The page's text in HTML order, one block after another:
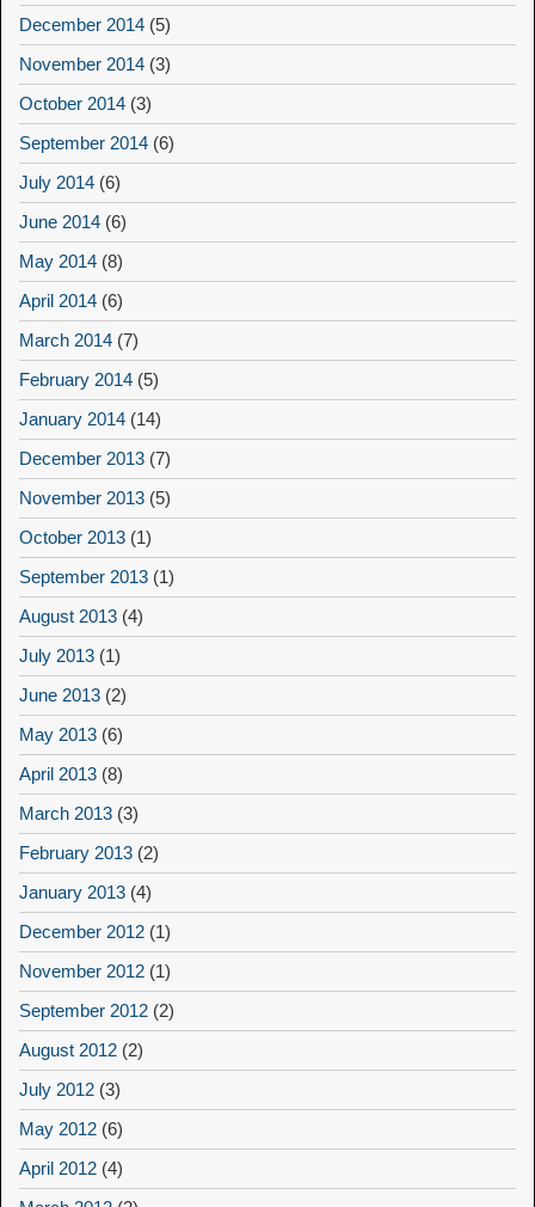
December 2014 (5)
November 2014 (3)
October 2014 (3)
September 2014 (6)
July 2014 (6)
June 2014 (6)
May 2014 (8)
April 2014 (6)
March 2014 (7)
February 2014 (5)
January 2014 (14)
December 2013 (7)
November 2013 (5)
October 2013 (1)
September 2013 (1)
August 2013 (4)
July 2013 (1)
June 2013 (2)
May 2013 (6)
April 2013 (8)
March 2013 (3)
February 2013 (2)
January 2013 (4)
December 2012 (1)
November 2012 (1)
September 2012 (2)
August 2012 (2)
July 2012 (3)
May 2012 (6)
April 2012 (4)